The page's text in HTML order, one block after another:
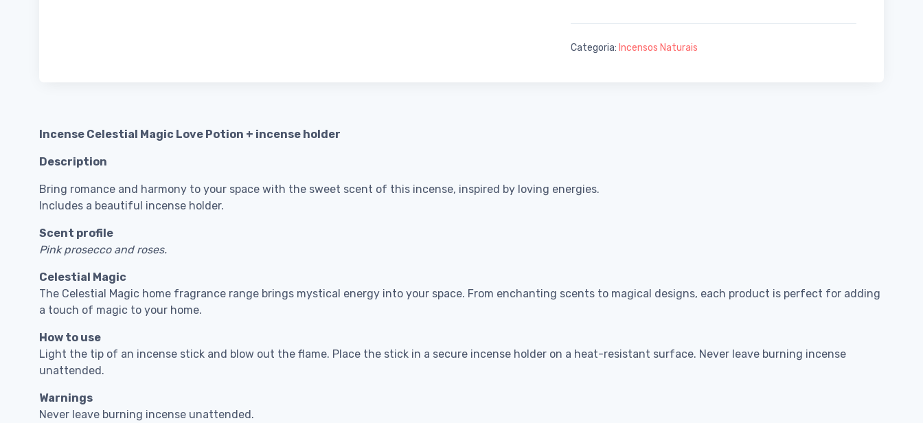
Categoria: Incensos Naturais
Incense Celestial Magic Love Potion + incense holder
Description
Bring romance and harmony to your space with the sweet scent of this incense, inspired by loving energies.
Includes a beautiful incense holder.
Scent profile
Pink prosecco and roses.
Celestial Magic
The Celestial Magic home fragrance range brings mystical energy into your space. From enchanting scents to magical designs, each product is perfect for adding
a touch of magic to your home.
How to use
Light the tip of an incense stick and blow out the flame. Place the stick in a secure incense holder on a heat-resistant surface. Never leave burning incense
unattended.
Warnings
Never leave burning incense unattended.